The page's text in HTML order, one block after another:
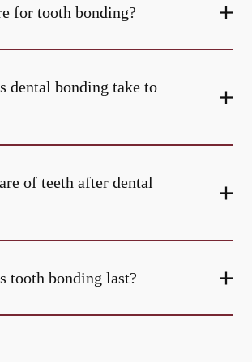
for tooth bonding?
dental bonding take to
of teeth after dental
tooth bonding last?